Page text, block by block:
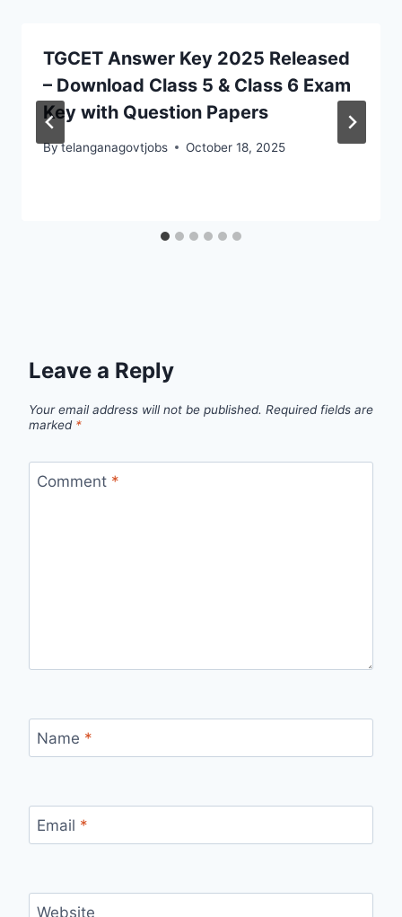
TGCET Answer Key 2025 Released
– Download Class 5 & Class 6 Exam
Key with Question Papers
Bytelanganagovtjobs October 18, 2025
Leave a Reply
Your email address will not be published. Required fields are
marked *
Comment *
Name *
Email *
Website